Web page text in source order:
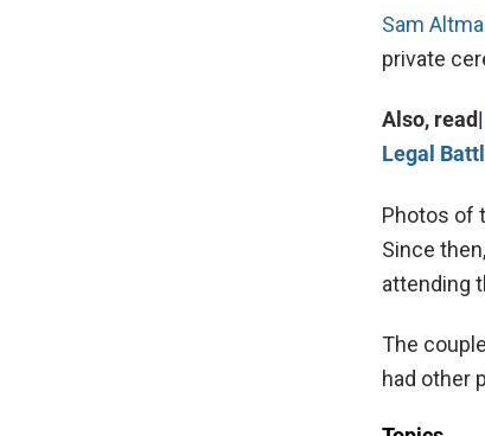
Sam
private
Also, read|
Legal
Photos of
Since
attending
The
had other